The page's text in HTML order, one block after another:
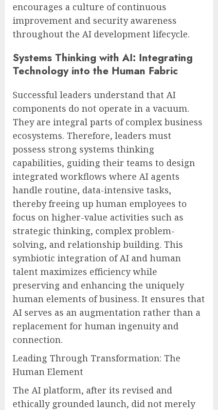
encourages a culture of continuous
improvement and security awareness
throughout the AI development lifecycle.
Systems Thinking with AI: Integrating
Technology into the Human Fabric
Successful leaders understand that AI
components do not operate in a vacuum.
They are integral parts of complex business
ecosystems. Therefore, leaders must
possess strong systems thinking
capabilities, guiding their teams to design
integrated workflows where AI agents
handle routine, data-intensive tasks,
thereby freeing up human employees to
focus on higher-value activities such as
strategic thinking, complex problem-
solving, and relationship building. This
symbiotic integration of AI and human
talent maximizes efficiency while
preserving and enhancing the uniquely
human elements of business. It ensures that
AI serves as an augmentation rather than a
replacement for human ingenuity and
connection.
Leading Through Transformation: The
Human Element
The AI platform, after its revised and
ethically grounded launch, did not merely